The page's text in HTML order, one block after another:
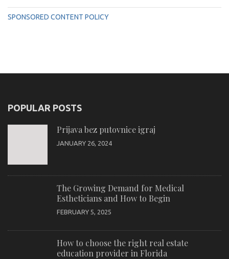
SPONSORED CONTENT POLICY
POPULAR POSTS
Prijava bez putovnice igraj
JANUARY 26, 2024
The Growing Demand for Medical
Estheticians and How to Begin
FEBRUARY 5, 2025
How to choose the right real estate
education provider in Florida